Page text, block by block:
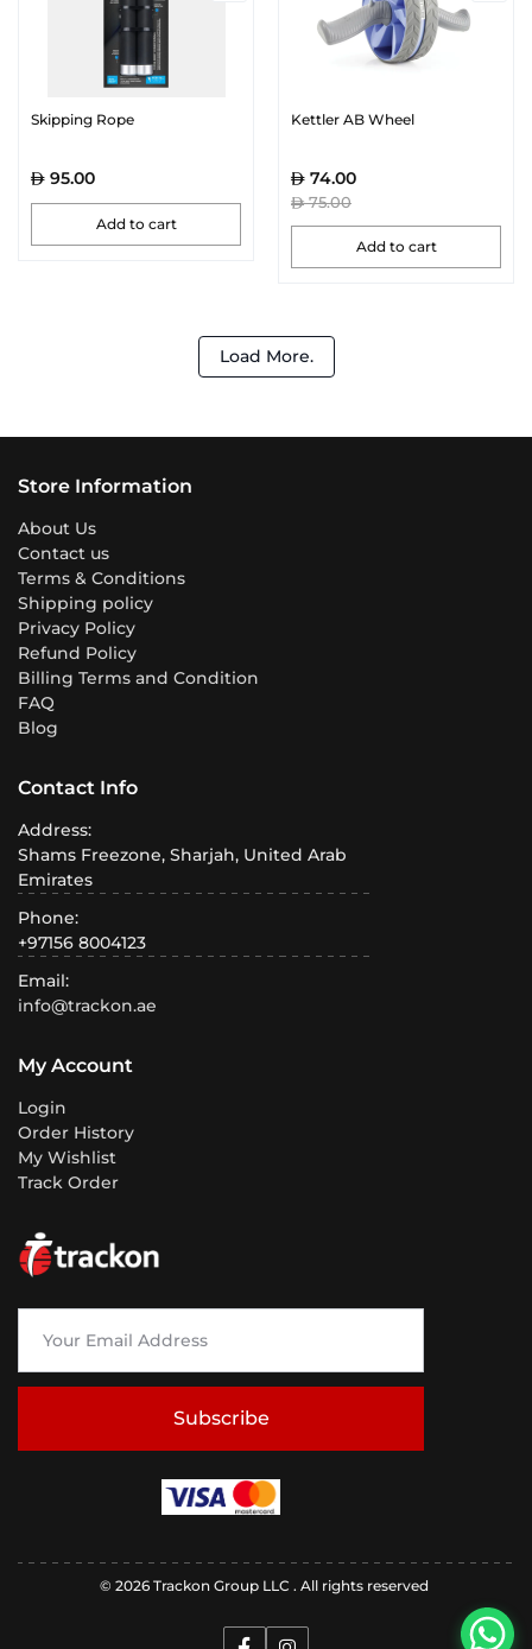
Skipping Rope
95.00
Add to cart
Kettler AB Wheel
74.00
75.00
Add to cart
Load More.
Subscribe
Store Information
About Us
Contact us
Terms & Conditions
Shipping policy
Privacy Policy
Refund Policy
Billing Terms and Condition
FAQ
Blog
Contact Info
Address:
Shams Freezone, Sharjah, United Arab
Emirates
Phone:
+97156 8004123
Email:
info@trackon.ae
My Account
Login
Order History
My Wishlist
Track Order
© 2026 Trackon Group LLC . All rights reserved